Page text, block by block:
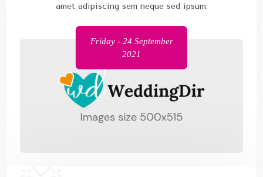
amet adipiscing sem neque sed ipsum.
Friday - 24 September
2021